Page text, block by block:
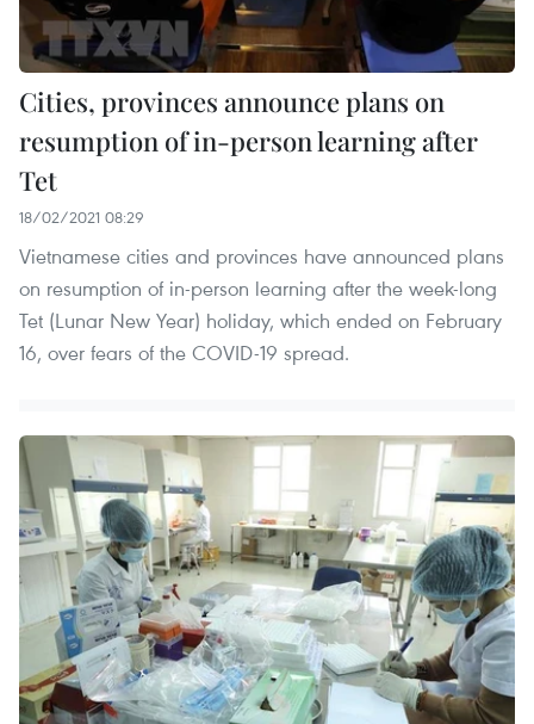
Cities, provinces announce plans on
resumption of in-person learning after
Tet
18/02/2021 08:29
Vietnamese cities and provinces have announced plans
on resumption of in-person learning after the week-long
Tet (Lunar New Year) holiday, which ended on February
16, over fears of the COVID-19 spread.